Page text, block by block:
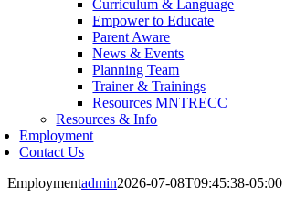
Curriculum & Language
Empower to Educate
Parent Aware
News & Events
Planning Team
Trainer & Trainings
Resources MNTRECC
Resources & Info
Employment
Contact Us
Employmentadmin2026-07-08T09:45:38-05:00